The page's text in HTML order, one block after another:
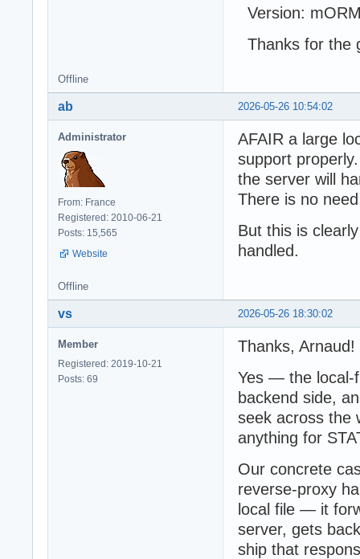
Version:
Thanks for the
Offline
2026-05-26 10:54:02
ab
Administrator
From: France
Registered: 2010-06-21
Posts: 15,565
Website
AFAIR a large
support
the server will
There is no
But this is
handled.
Offline
2026-05-26 18:30:02
vs
Member
Registered: 2019-10-21
Posts: 69
Thanks, Arnaud!
Yes — the local-
backend side,
seek across the
anything for
Our concrete
reverse-proxy
local file — it
server, gets
ship that